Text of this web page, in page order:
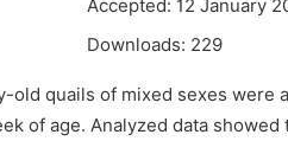
Accepted: 12 January
Downloads: 229
old quails of mixed sexes
of age. Analyzed data showed